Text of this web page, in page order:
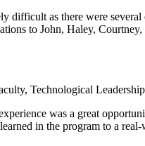
difficult as there were several
to John, Haley, Courtney,
Technological
was a great
in the program to a